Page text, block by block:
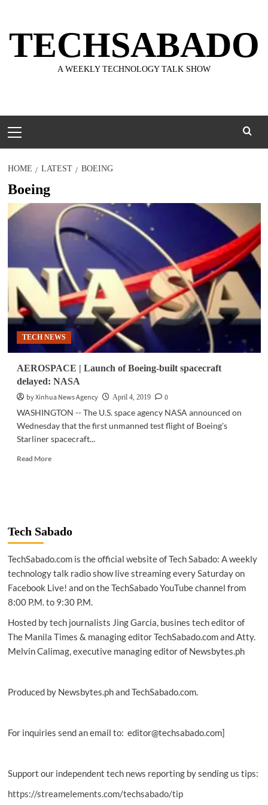
content
TECHSABADO
A WEEKLY TECHNOLOGY TALK SHOW
Menu
HOME LATEST BOEING
Boeing
TECH NEWS
AEROSPACE | Launch of Boeing-built spacecraft
delayed: NASA
by Xinhua News Agency
April 4, 2019
0
WASHINGTON -- The U.S. space agency NASA announced on
Wednesday that the first unmanned test flight of Boeing's
Starliner spacecraft...
Read MoreRead
Boeing-
spacecraft
delayed:
Tech Sabado
TechSabado.com is the official website of Tech Sabado: A weekly
technology talk radio show live streaming every Saturday on
Facebook Live! and on the TechSabado YouTube channel from
8:00 P.M. to 9:30 P.M.
Hosted by tech journalists Jing Garcia, busines tech editor of
The Manila Times & managing editor TechSabado.com and Atty.
Melvin Calimag, executive managing editor of Newsbytes.ph
Produced by Newsbytes.ph and TechSabado.com.
For inquiries send an email to: editor@techsabado.com]
Support our independent tech news reporting by sending us tips:
https://streamelements.com/techsabado/tip